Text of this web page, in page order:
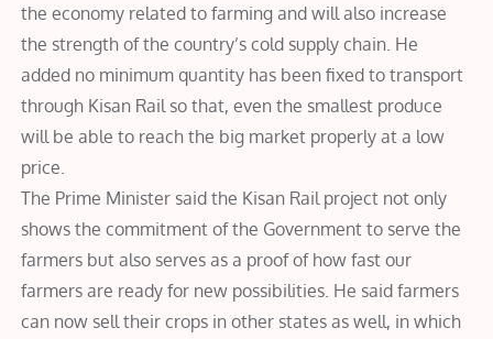
the economy related to farming and will also increase
the strength of the country’s cold supply chain. He
added no minimum quantity has been fixed to transport
through Kisan Rail so that, even the smallest produce
will be able to reach the big market properly at a low
price.
The Prime Minister said the Kisan Rail project not only
shows the commitment of the Government to serve the
farmers but also serves as a proof of how fast our
farmers are ready for new possibilities. He said farmers
can now sell their crops in other states as well, in which